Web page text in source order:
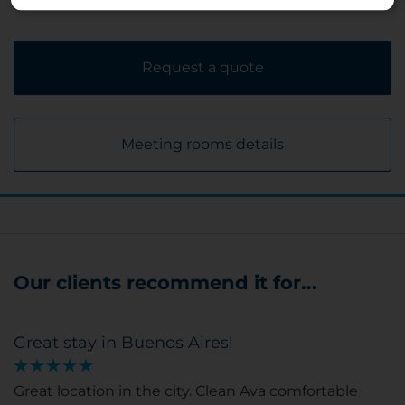
Request a quote
Meeting rooms details
Our clients recommend it for...
Great stay in Buenos Aires!
Great location in the city. Clean Ava comfortable